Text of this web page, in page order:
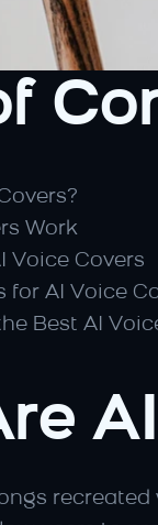
Work
Voice Covers
for AI Voice
Best AI
recreated